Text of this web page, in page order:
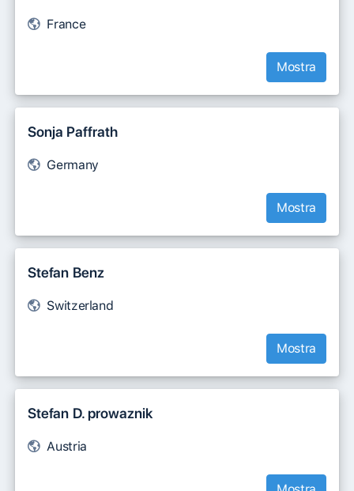
France
Mostra
Sonja Paffrath
Germany
Mostra
Stefan Benz
Switzerland
Mostra
Stefan D. prowaznik
Austria